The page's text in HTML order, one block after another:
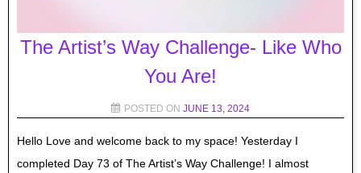
The Artist’s Way Challenge- Like Who
You Are!
POSTED ON JUNE 13, 2024
Hello Love and welcome back to my space! Yesterday I
completed Day 73 of The Artist’s Way Challenge! I almost